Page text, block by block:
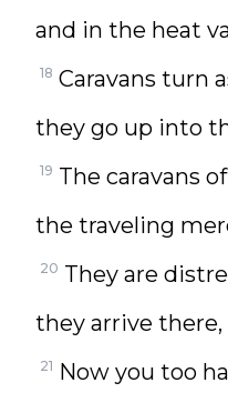
and in the heat
18 Caravans turn
they go up into
19 The caravans
the traveling
20 They are
they arrive
21 Now you too